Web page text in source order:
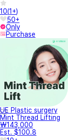
10(1+)
50+
Only
Purchase
UE Plastic surgery
Mint Thread Lifting
₩143,000
Est. $100.8